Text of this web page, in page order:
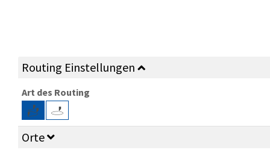
Routing Einstellungen
Art des Routing
Orte